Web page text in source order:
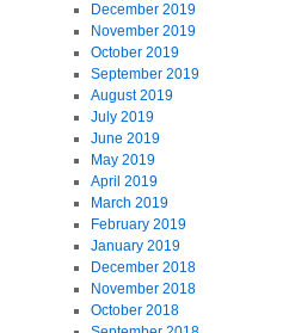
December 2019
November 2019
October 2019
September 2019
August 2019
July 2019
June 2019
May 2019
April 2019
March 2019
February 2019
January 2019
December 2018
November 2018
October 2018